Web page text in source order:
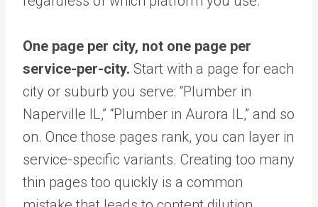
One page per city, not one page per
service-per-city. Start with a page for each
city or suburb you serve: “Plumber in
Naperville IL,” “Plumber in Aurora IL,” and so
on. Once those pages rank, you can layer in
service-specific variants. Creating too many
thin pages too quickly is a common